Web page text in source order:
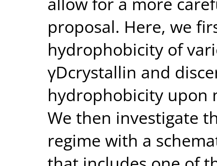
proposal. Here, we
hydrophobicity of
γDcrystallin and
hydrophobicity upon
We then investigate
regime with a